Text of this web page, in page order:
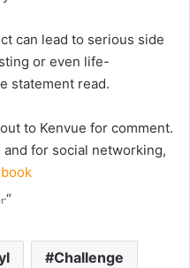
can lead to serious side
or even life-
statement read.
to Kenvue for comment.
for social networking,
“
Challenge